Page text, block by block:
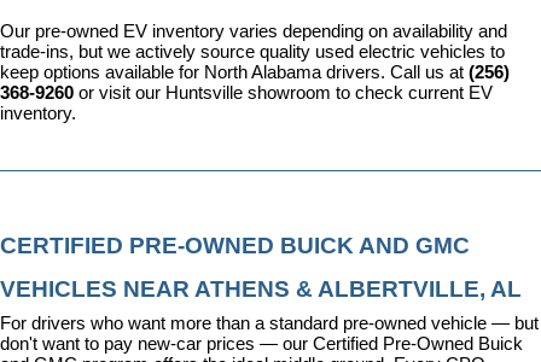
Our pre-owned EV inventory varies depending on availability and
trade-ins, but we actively source quality used electric vehicles to
keep options available for North Alabama drivers. Call us at (256)
368-9260 or visit our Huntsville showroom to check current EV
inventory.
CERTIFIED PRE-OWNED BUICK AND GMC
VEHICLES NEAR ATHENS & ALBERTVILLE, AL
For drivers who want more than a standard pre-owned vehicle — but
don't want to pay new-car prices — our Certified Pre-Owned Buick